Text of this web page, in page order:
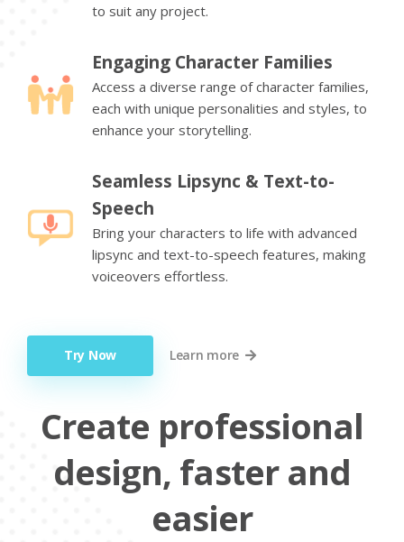
to suit any project.
Engaging Character Families
Access a diverse range of character families,
each with unique personalities and styles, to
enhance your storytelling.
Seamless Lipsync & Text-to-
Speech
Bring your characters to life with advanced
lipsync and text-to-speech features, making
voiceovers effortless.
Try Now Learn more
Create professional
design, faster and
easier